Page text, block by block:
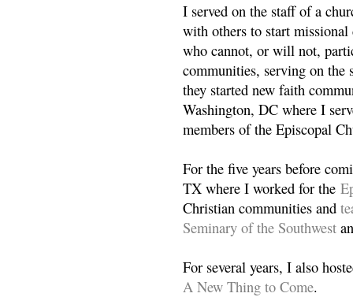
I served on the staff of a
with others to start
who cannot, or will not,
communities, serving on the
they started new faith
Washington, DC where I
members of the Episcopal
For the five years before
TX where I worked for the
Christian communities and
Seminary of the Southwest
For several years, I also
A New Thing to Come.